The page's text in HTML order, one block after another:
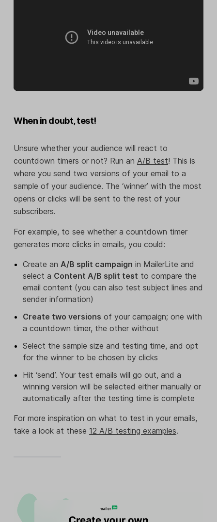
When in doubt, test!
Unsure whether your audience will react to
countdown timers or not? Run an A/B test! This is
where you send two versions of your email to a
sample of your audience. The ‘winner’ with the most
opens or clicks will be sent to the rest of your
subscribers.
For example, to see whether a countdown timer
generates more clicks in emails, you could:
Create anA/B split campaign in MailerLite and
select a Content A/B split test to compare the
email content (you can also test subject lines and
sender information)
Create two versions of your campaign; one with
a countdown timer, the other without
Select the sample size and testing time, and opt
for the winner to be chosen by clicks
Hit ‘send’. Your test emails will go out, and a
winning version will be selected either manually or
automatically after the testing time is complete
For more inspiration on what to test in your emails,
take a look at these 12 A/B testing examples.